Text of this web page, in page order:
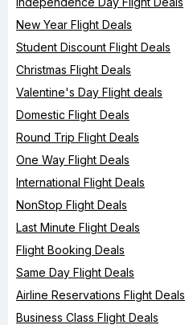
New Year Flight Deals
Student Discount Flight Deals
Christmas Flight Deals
Valentine's Day Flight deals
Domestic Flight Deals
Round Trip Flight Deals
One Way Flight Deals
International Flight Deals
NonStop Flight Deals
Last Minute Flight Deals
Flight Booking Deals
Same Day Flight Deals
Airline Reservations Flight Deals
Business Class Flight Deals